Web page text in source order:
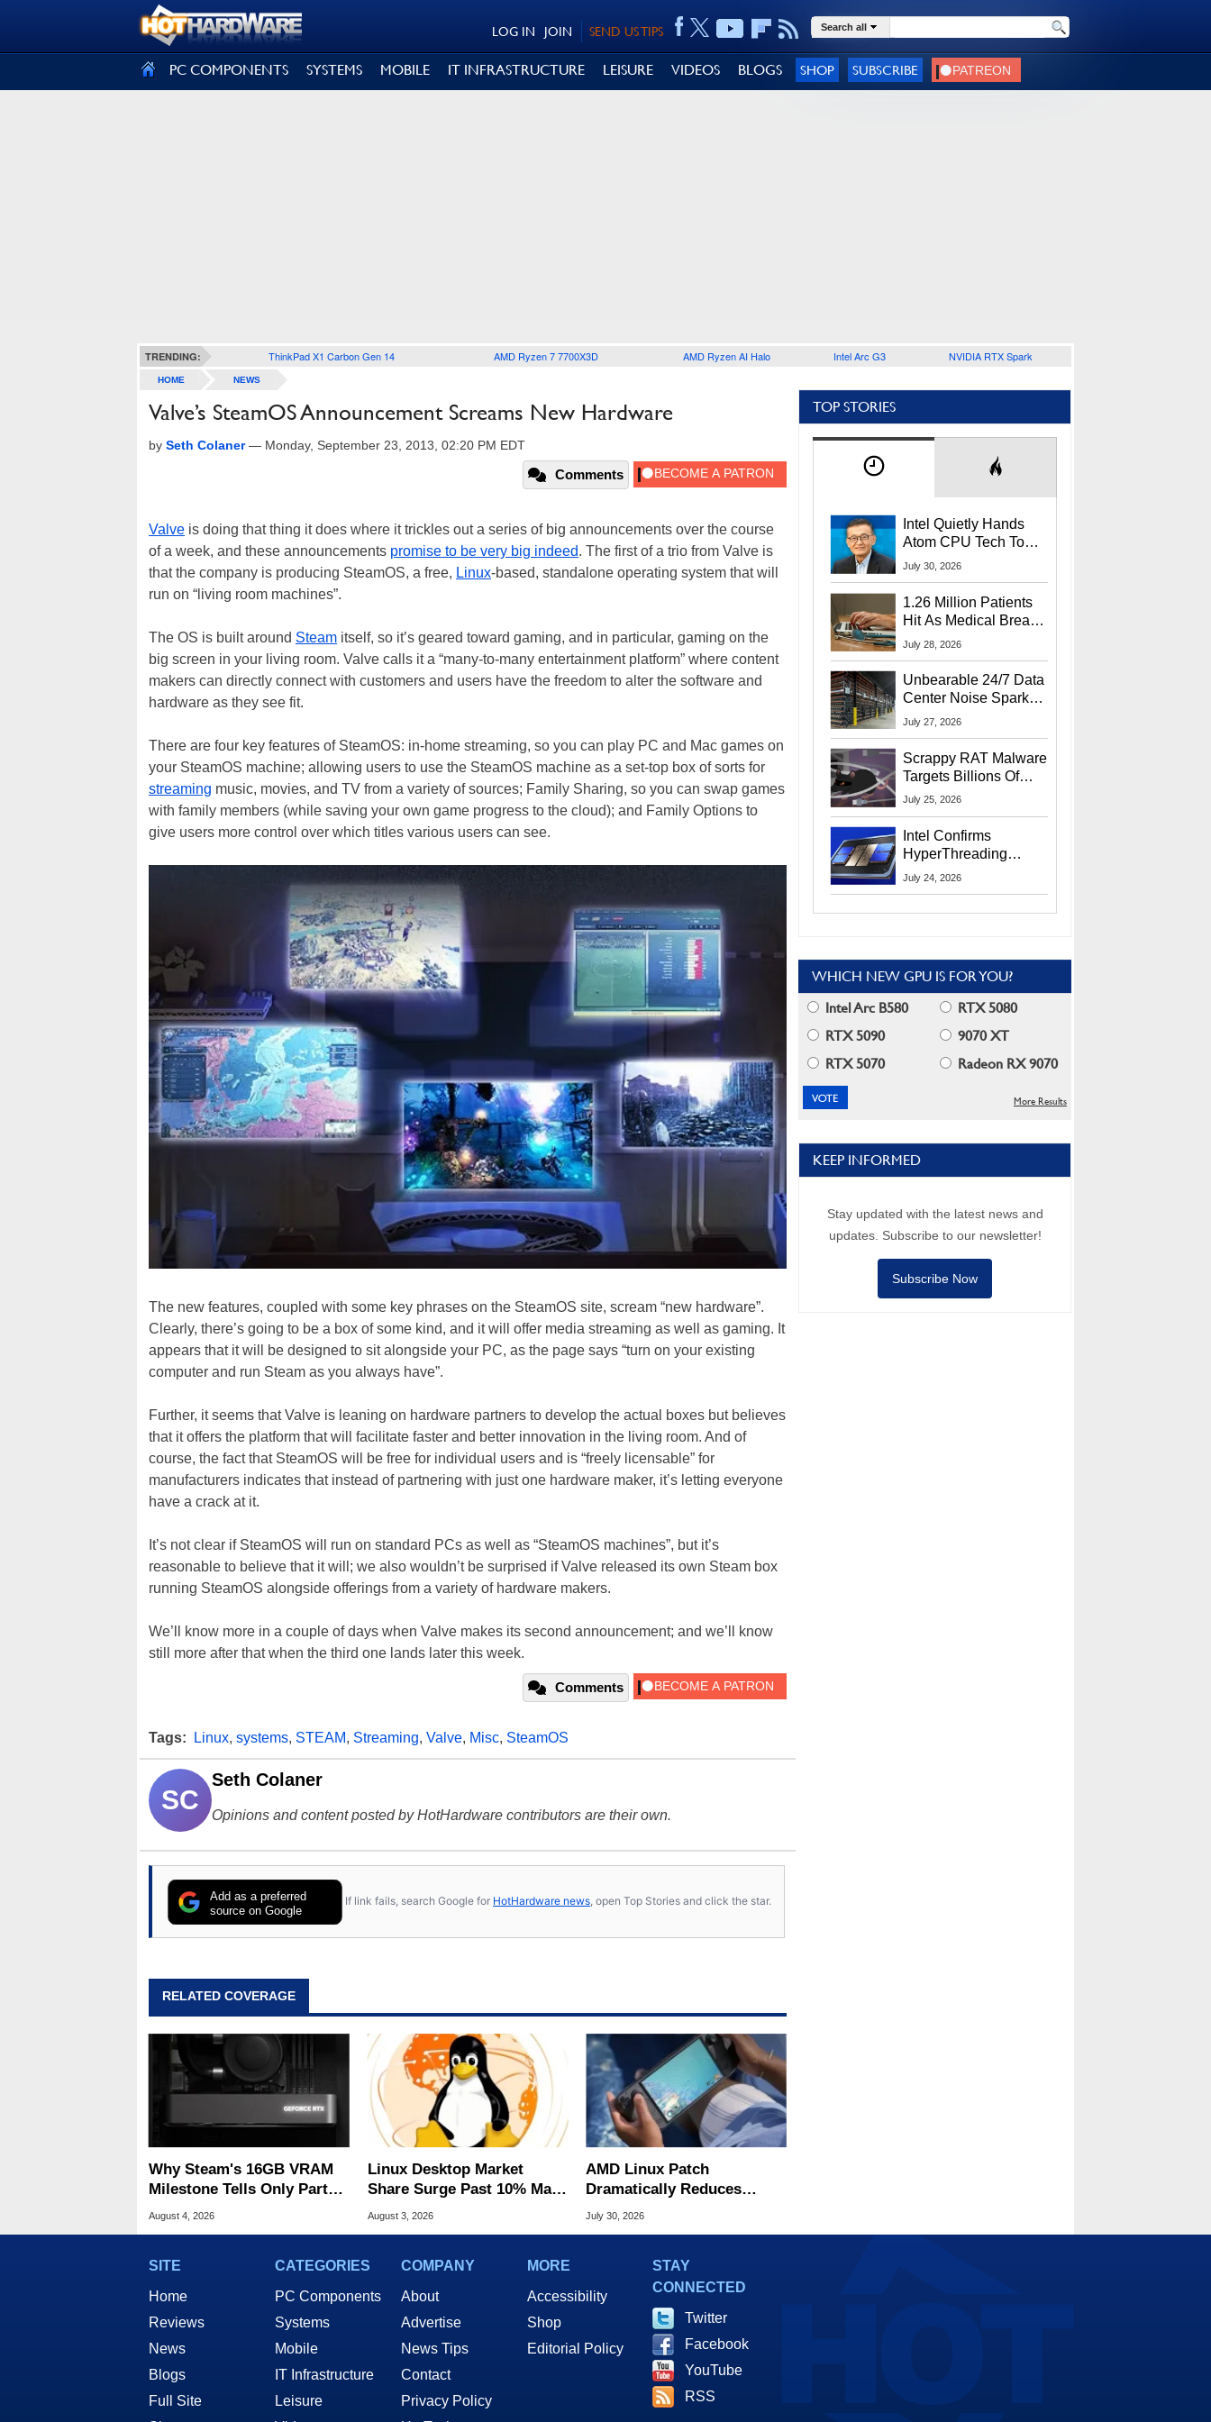
SEND US TIPS
JOIN
LOG IN Search all
PC COMPONENTS SYSTEMS MOBILE IT INFRASTRUCTURE LEISURE VIDEOS BLOGS SHOP SUBSCRIBE
TRENDING: ThinkPad X1 Carbon Gen 14 AMD Ryzen 7 7700X3D AMD Ryzen AI Halo Intel Arc G3 NVIDIA RTX Spark
HOME NEWS
Valve’s SteamOS Announcement Screams New Hardware
by Seth Colaner— Monday, September 23, 2013, 02:20 PM EDT
Comments
Valve is doing that thing it does where it trickles out a series of big announcements over the course
of a week, and these announcements promise to be very big indeed. The first of a trio from Valve is
that the company is producing SteamOS, a free, Linux-based, standalone operating system that will
run on “living room machines”.
The OS is built around Steam itself, so it’s geared toward gaming, and in particular, gaming on the
big screen in your living room. Valve calls it a “many-to-many entertainment platform” where content
makers can directly connect with customers and users have the freedom to alter the software and
hardware as they see fit.
There are four key features of SteamOS: in-home streaming, so you can play PC and Mac games on
your SteamOS machine; allowing users to use the SteamOS machine as a set-top box of sorts for
streaming music, movies, and TV from a variety of sources; Family Sharing, so you can swap games
with family members (while saving your own game progress to the cloud); and Family Options to
give users more control over which titles various users can see.
The new features, coupled with some key phrases on the SteamOS site, scream “new hardware”.
Clearly, there’s going to be a box of some kind, and it will offer media streaming as well as gaming. It
appears that it will be designed to sit alongside your PC, as the page says “turn on your existing
computer and run Steam as you always have”.
Further, it seems that Valve is leaning on hardware partners to develop the actual boxes but believes
that it offers the platform that will facilitate faster and better innovation in the living room. And of
course, the fact that SteamOS will be free for individual users and is “freely licensable” for
manufacturers indicates that instead of partnering with just one hardware maker, it’s letting everyone
have a crack at it.
It’s not clear if SteamOS will run on standard PCs as well as “SteamOS machines”, but it’s
reasonable to believe that it will; we also wouldn’t be surprised if Valve released its own Steam box
running SteamOS alongside offerings from a variety of hardware makers.
We’ll know more in a couple of days when Valve makes its second announcement; and we’ll know
still more after that when the third one lands later this week.
Comments
Tags: Linux, systems, STEAM, Streaming, Valve, Misc, SteamOS
SC
Seth Colaner
Opinions and content posted by HotHardware contributors are their own.
Add as a preferred
source on Google
If link fails, search Google for HotHardware news, open Top Stories and click the star.
RELATED COVERAGE
Why Steam's 16GB VRAM
Milestone Tells Only Part
Of The GPU Story
August 4, 2026
Linux Desktop Market
Share Surge Past 10% May
Be AI Bot Driven
August 3, 2026
AMD Linux Patch
Dramatically Reduces
Game Stutters On Steam
July 30, 2026
TOP STORIES
Intel Quietly Hands
Atom CPU Tech To
Startup Linked To
July 30, 2026
1.26 Million Patients
Hit As Medical Breach
Exposes Social
July 28, 2026
Unbearable 24/7 Data
Center Noise Sparks
Lawsuit From Furious
July 27, 2026
Scrappy RAT Malware
Targets Billions Of
Chrome And Edge
July 25, 2026
Intel Confirms
HyperThreading
Returns Starting With
July 24, 2026
WHICH NEW GPU IS FOR YOU?
Intel Arc B580
RTX 5080
RTX 5090
9070 XT
RTX 5070
Radeon RX 9070
More Results
KEEP INFORMED
Stay updated with the latest news and
updates. Subscribe to our newsletter!
Subscribe Now
SITE
Home
Reviews
News
Blogs
Full Site
CATEGORIES
PC Components
Systems
Mobile
IT Infrastructure
Leisure
COMPANY
About
Advertise
News Tips
Contact
Privacy Policy
MORE
Accessibility
Shop
Editorial Policy
STAY
CONNECTED
Twitter
Facebook
YouTube
RSS